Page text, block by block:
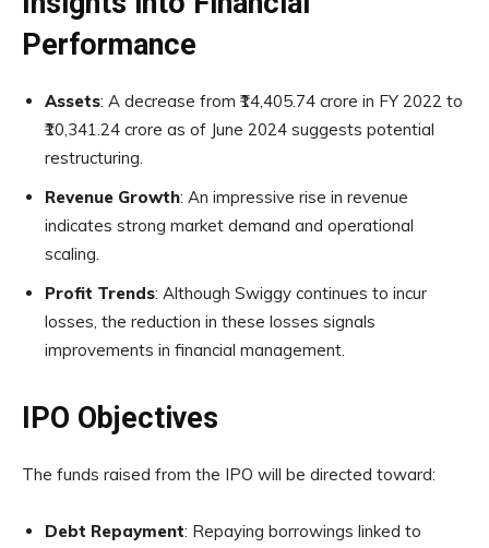
Performance
Assets: A decrease from ₹14,405.74 crore in FY 2022 to
₹10,341.24 crore as of June 2024 suggests potential
restructuring.
Revenue Growth: An impressive rise in revenue
indicates strong market demand and operational
scaling.
Profit Trends: Although Swiggy continues to incur
losses, the reduction in these losses signals
improvements in financial management.
IPO Objectives
The funds raised from the IPO will be directed toward:
Debt Repayment: Repaying borrowings linked to